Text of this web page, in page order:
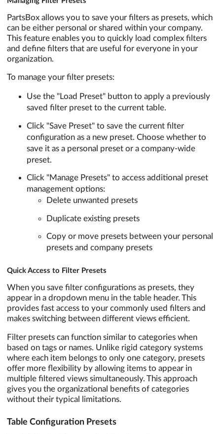
PartsBox allows you to save your filters as presets, which
can be either personal or shared within your company.
This feature enables you to quickly load complex filters
and define filters that are useful for everyone in your
organization.
To manage your filter presets:
Use the "Load Preset" button to apply a previously
saved filter preset to the current table.
Click "Save Preset" to save the current filter
configuration as a new preset. Choose whether to
save it as a personal preset or a company-wide
preset.
Click "Manage Presets" to access additional preset
management options:
Delete unwanted presets
Duplicate existing presets
Copy or move presets between your personal
presets and company presets
Quick Access to Filter Presets
When you save filter configurations as presets, they
appear in a dropdown menu in the table header. This
provides fast access to your commonly used filters and
makes switching between different views efficient.
Filter presets can function similar to categories when
based on tags or names. Unlike rigid category systems
where each item belongs to only one category, presets
offer more flexibility by allowing items to appear in
multiple filtered views simultaneously. This approach
gives you the organizational benefits of categories
without their typical limitations.
Table Configuration Presets